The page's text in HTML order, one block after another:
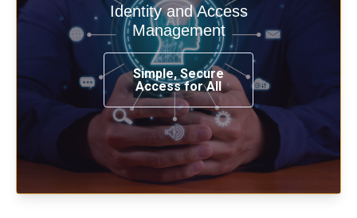
Identity and Access
Management
Simple, Secure
Access for All
Deliver secure digital access to
resources and applications at any time,
from any place, and using any device.
Learn more